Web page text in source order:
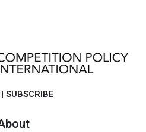
| SUBSCRIBE